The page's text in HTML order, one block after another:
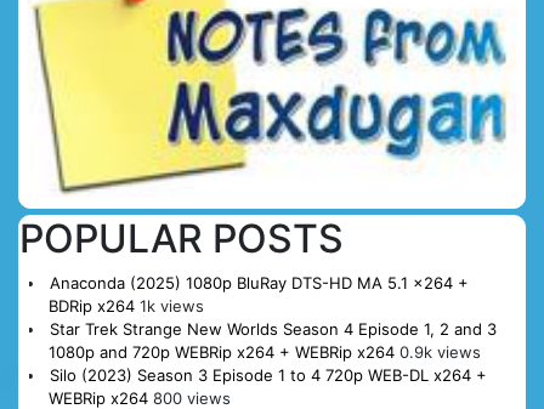
POPULAR POSTS
Anaconda (2025) 1080p BluRay DTS-HD MA 5.1 x264 +
BDRip x264 1k views
Star Trek Strange New Worlds Season 4 Episode 1, 2 and 3
1080p and 720p WEBRip x264 + WEBRip x264 0.9k views
Silo (2023) Season 3 Episode 1 to 4 720p WEB-DL x264 +
WEBRip x264 800 views